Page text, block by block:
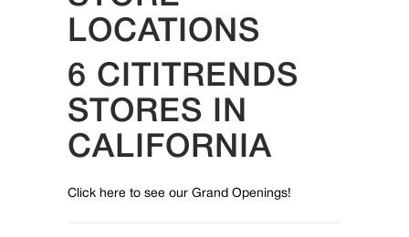
LOCATIONS
6 CITITRENDS
STORES IN
CALIFORNIA
Click here to see our Grand Openings!